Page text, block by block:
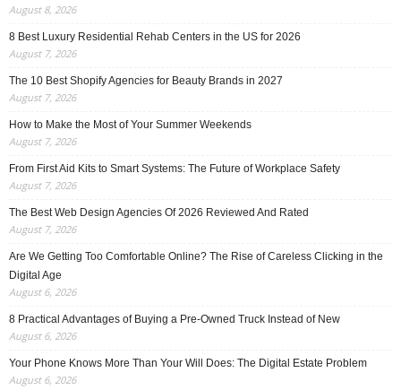
August 8, 2026
8 Best Luxury Residential Rehab Centers in the US for 2026
August 7, 2026
The 10 Best Shopify Agencies for Beauty Brands in 2027
August 7, 2026
How to Make the Most of Your Summer Weekends
August 7, 2026
From First Aid Kits to Smart Systems: The Future of Workplace Safety
August 7, 2026
The Best Web Design Agencies Of 2026 Reviewed And Rated
August 7, 2026
Are We Getting Too Comfortable Online? The Rise of Careless Clicking in the
Digital Age
August 6, 2026
8 Practical Advantages of Buying a Pre-Owned Truck Instead of New
August 6, 2026
Your Phone Knows More Than Your Will Does: The Digital Estate Problem
August 6, 2026